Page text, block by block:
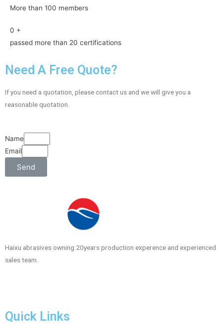
More than 100 members
0 +
passed more than 20 certifications
Need A Free Quote?
If you need a quotation, please contact us and we will give you a
reasonable quotation.
Name
Email
Send
Haixu abrasives owning 20years production experence and experienced
sales team.
Quick Links